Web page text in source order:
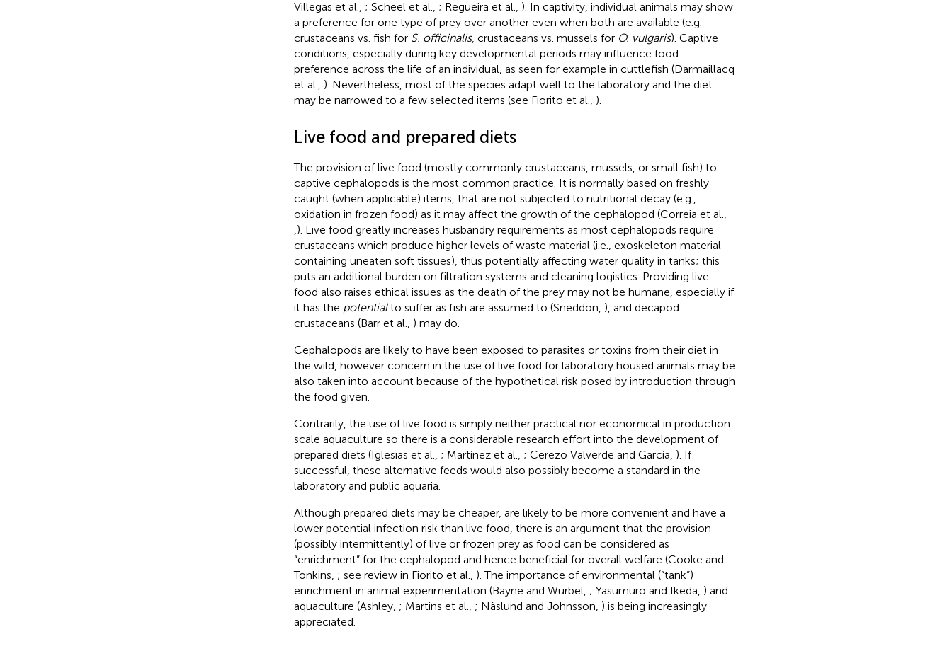
Villegas et al., ; Scheel et al., ; Regueira et al., ). In captivity, individual animals may show
a preference for one type of prey over another even when both are available (e.g.
crustaceans vs. fish for S. officinalis, crustaceans vs. mussels for O. vulgaris). Captive
conditions, especially during key developmental periods may influence food
preference across the life of an individual, as seen for example in cuttlefish (Darmaillacq
et al., ). Nevertheless, most of the species adapt well to the laboratory and the diet
may be narrowed to a few selected items (see Fiorito et al., ).
Live food and prepared diets
The provision of live food (mostly commonly crustaceans, mussels, or small fish) to
captive cephalopods is the most common practice. It is normally based on freshly
caught (when applicable) items, that are not subjected to nutritional decay (e.g.,
oxidation in frozen food) as it may affect the growth of the cephalopod (Correia et al.,
). Live food greatly increases husbandry requirements as most cephalopods require
crustaceans which produce higher levels of waste material (i.e., exoskeleton material
containing uneaten soft tissues), thus potentially affecting water quality in tanks; this
puts an additional burden on filtration systems and cleaning logistics. Providing live
food also raises ethical issues as the death of the prey may not be humane, especially if
it has the potentialto suffer as fish are assumed to (Sneddon, ), and decapod
crustaceans (Barr et al., ) may do.
Cephalopods are likely to have been exposed to parasites or toxins from their diet in
the wild, however concern in the use of live food for laboratory housed animals may be
also taken into account because of the hypothetical risk posed by introduction through
the food given.
Contrarily, the use of live food is simply neither practical nor economical in production
scale aquaculture so there is a considerable research effort into the development of
prepared diets (Iglesias et al., ; Martínez et al., ; Cerezo Valverde and García, ). If
successful, these alternative feeds would also possibly become a standard in the
laboratory and public aquaria.
Although prepared diets may be cheaper, are likely to be more convenient and have a
lower potential infection risk than live food, there is an argument that the provision
(possibly intermittently) of live or frozen prey as food can be considered as
“enrichment” for the cephalopod and hence beneficial for overall welfare (Cooke and
Tonkins, ; see review in Fiorito et al., ). The importance of environmental (“tank”)
enrichment in animal experimentation (Bayne and Würbel, ; Yasumuro and Ikeda, ) and
aquaculture (Ashley, ; Martins et al., ; Näslund and Johnsson, ) is being increasingly
appreciated.